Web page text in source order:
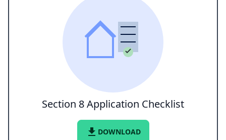
Section 8 Application Checklist
file_download DOWNLOAD